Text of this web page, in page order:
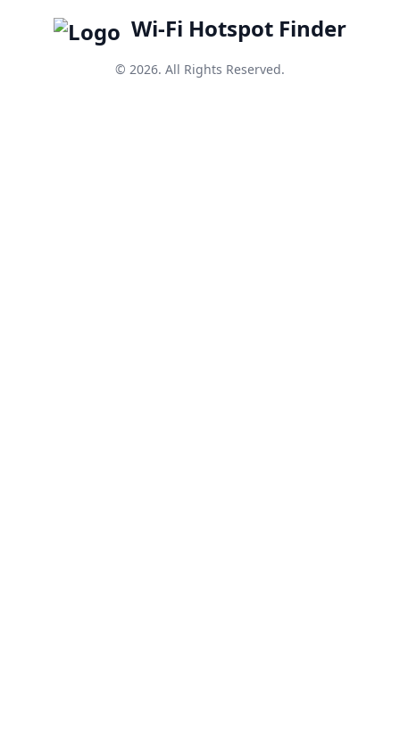
Wi-Fi Hotspot Finder
© 2026. All Rights Reserved.